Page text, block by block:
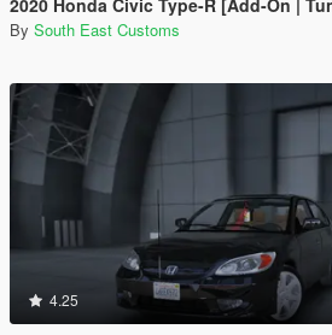
2020 Honda Civic Type-R [Add-On |
By South East Customs
4.25